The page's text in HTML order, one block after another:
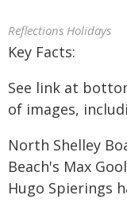
Reflections Holidays
Key Facts:
See link at
of images,
North Shelley
Beach's Max
Hugo Spierings